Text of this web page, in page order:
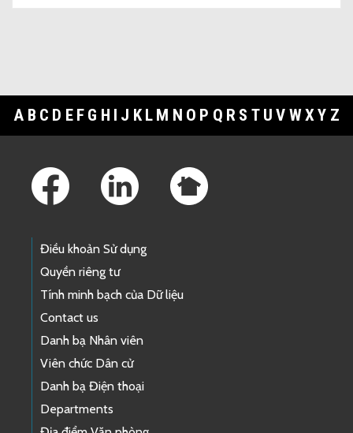
A B C D E F G H I J K L M N O P Q R S T U V WXY Z
Điều khoản Sử dụng
Quyền riêng tư
Tính minh bạch của Dữ liệu
Contact us
Danh bạ Nhân viên
Viên chức Dân cử
Danh bạ Điện thoại
Departments